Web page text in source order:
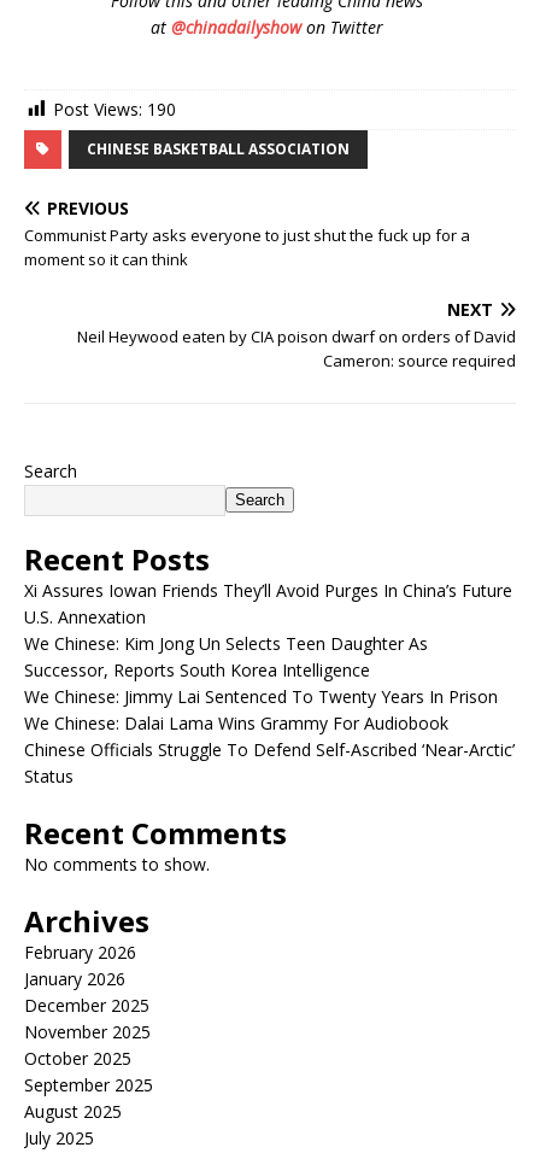
at @chinadailyshowon Twitter
Post Views: 190
CHINESE BASKETBALL ASSOCIATION
PREVIOUS
Communist Party asks everyone to just shut the fuck up for a
moment so it can think
NEXT
Neil Heywood eaten by CIA poison dwarf on orders of David
Cameron: source required
Search
Search
Recent Posts
Xi Assures Iowan Friends They’ll Avoid Purges In China’s Future
U.S. Annexation
We Chinese: Kim Jong Un Selects Teen Daughter As
Successor, Reports South Korea Intelligence
We Chinese: Jimmy Lai Sentenced To Twenty Years In Prison
We Chinese: Dalai Lama Wins Grammy For Audiobook
Chinese Officials Struggle To Defend Self-Ascribed ‘Near-Arctic’
Status
Recent Comments
No comments to show.
Archives
February 2026
January 2026
December 2025
November 2025
October 2025
September 2025
August 2025
July 2025